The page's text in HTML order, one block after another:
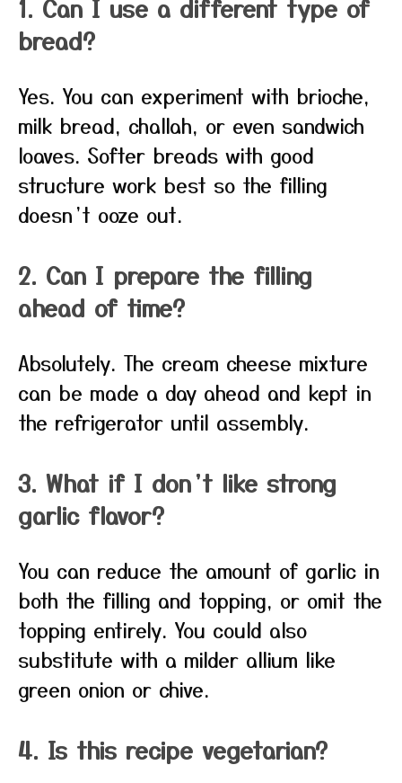
1. Can I use a different type of
bread?
Yes. You can experiment with brioche,
milk bread, challah, or even sandwich
loaves. Softer breads with good
structure work best so the filling
doesn’t ooze out.
2. Can I prepare the filling
ahead of time?
Absolutely. The cream cheese mixture
can be made a day ahead and kept in
the refrigerator until assembly.
3. What if I don’t like strong
garlic flavor?
You can reduce the amount of garlic in
both the filling and topping, or omit the
topping entirely. You could also
substitute with a milder allium like
green onion or chive.
4. Is this recipe vegetarian?